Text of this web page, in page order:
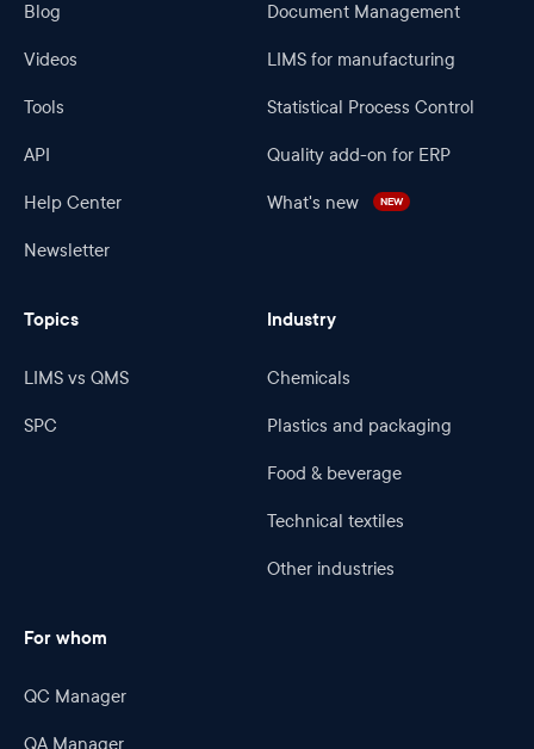
Blog
Videos
Tools
API
Help Center
Newsletter
Document Management
LIMS for manufacturing
Statistical Process Control
Quality add-on for ERP
What's new NEW
Topics
LIMS vs QMS
SPC
Industry
Chemicals
Plastics and packaging
Food & beverage
Technical textiles
Other industries
For whom
QC Manager
QA Manager